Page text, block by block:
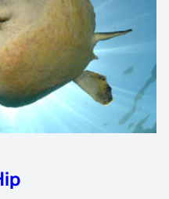
Macro System